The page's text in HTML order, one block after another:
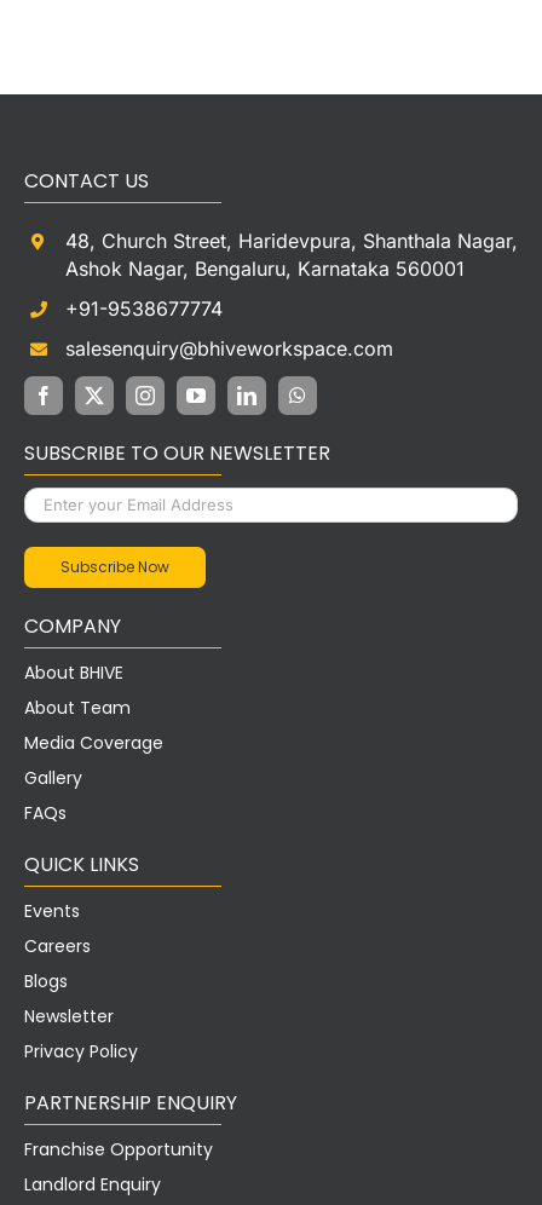
CONTACT US
48, Church Street, Haridevpura, Shanthala Nagar,
Ashok Nagar, Bengaluru, Karnataka 560001
+91-9538677774
salesenquiry@bhiveworkspace.com
SUBSCRIBE TO OUR NEWSLETTER
COMPANY
About BHIVE
About Team
Media Coverage
Gallery
FAQs
QUICK LINKS
Events
Careers
Blogs
Newsletter
Privacy Policy
PARTNERSHIP ENQUIRY
Franchise Opportunity
Landlord Enquiry